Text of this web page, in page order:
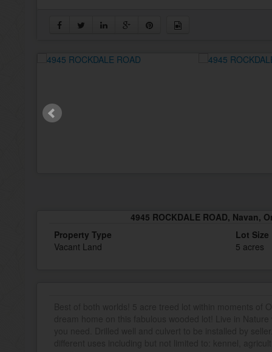
4945 ROCKDALE ROAD, Navan,
Property Type
Vacant Land
Lot Size
5 acres